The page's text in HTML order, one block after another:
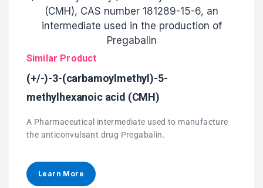
Similar Product
(+/-)-3-(carbamoylmethyl)-5-
methylhexanoic acid (CMH)
A Pharmaceutical intermediate used to manufacture
the anticonvulsant drug Pregabalin.
Learn More